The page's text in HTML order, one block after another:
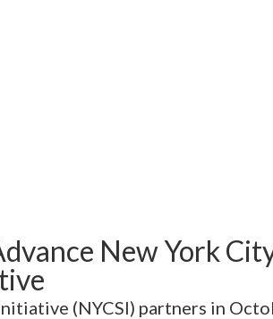
New York
(NYCSI) partners in